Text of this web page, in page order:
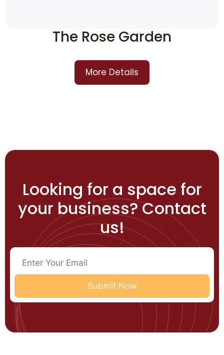
The Rose Garden
More Details
Looking for a space for
your business? Contact
us!